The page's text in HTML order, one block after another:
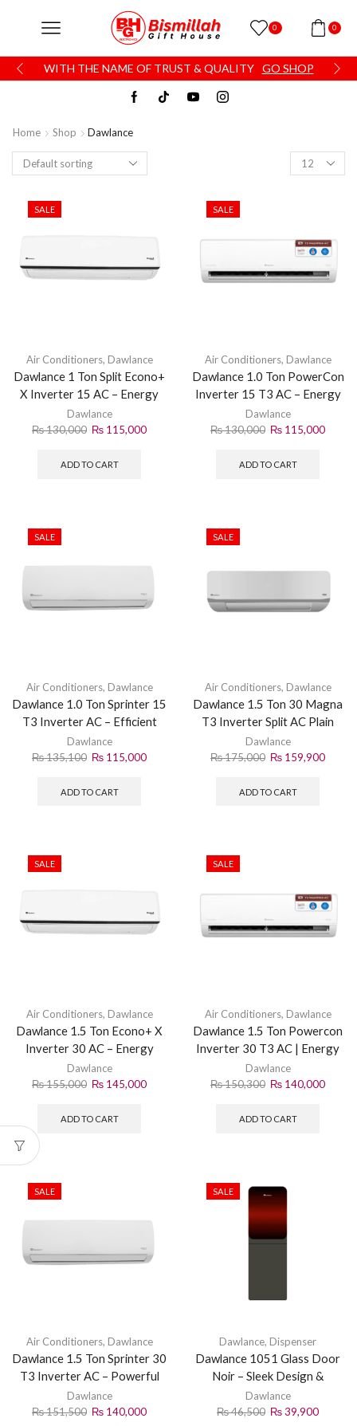
0 0
WITH THE NAME OF TRUST & QUALITY GO SHOP
Home Shop Dawlance
SALE
Air Conditioners, Dawlance
Dawlance 1 Ton Split Econo+
X Inverter 15 AC – Energy
Efficient Cooling
Dawlance
₨130,000 ₨ 115,000
ADD TO CART
SALE
Air Conditioners, Dawlance
Dawlance 1.0 Ton PowerCon
Inverter 15 T3 AC – Energy
Efficient Cooling
Dawlance
₨130,000 ₨ 115,000
ADD TO CART
SALE
Air Conditioners, Dawlance
Dawlance 1.0 Ton Sprinter 15
T3 Inverter AC – Efficient
Cooling Solution
Dawlance
₨135,100 ₨ 115,000
ADD TO CART
SALE
Air Conditioners, Dawlance
Dawlance 1.5 Ton 30 Magna
T3 Inverter Split AC Plain
White (2026)
Dawlance
₨175,000 ₨ 159,900
ADD TO CART
SALE
Air Conditioners, Dawlance
Dawlance 1.5 Ton Econo+ X
Inverter 30 AC – Energy
Saving Cooling
Dawlance
₨155,000 ₨ 145,000
ADD TO CART
SALE
Air Conditioners, Dawlance
Dawlance 1.5 Ton Powercon
Inverter 30 T3 AC | Energy
Efficient Split AC
Dawlance
₨150,300 ₨ 140,000
ADD TO CART
SALE
Air Conditioners, Dawlance
Dawlance 1.5 Ton Sprinter 30
T3 Inverter AC – Powerful
Cooling
Dawlance
₨151,500 ₨ 140,000
SALE
Dawlance, Dispenser
Dawlance 1051 Glass Door
Noir – Sleek Design &
Superior Cooling
Dawlance
₨46,500 ₨39,900